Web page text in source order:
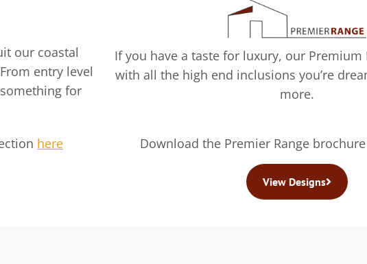
our coastal
entry level
for
If you have a taste for luxury, our Premium
with all the high end inclusions you’re
more.
here Download the Premier Range
View Designs